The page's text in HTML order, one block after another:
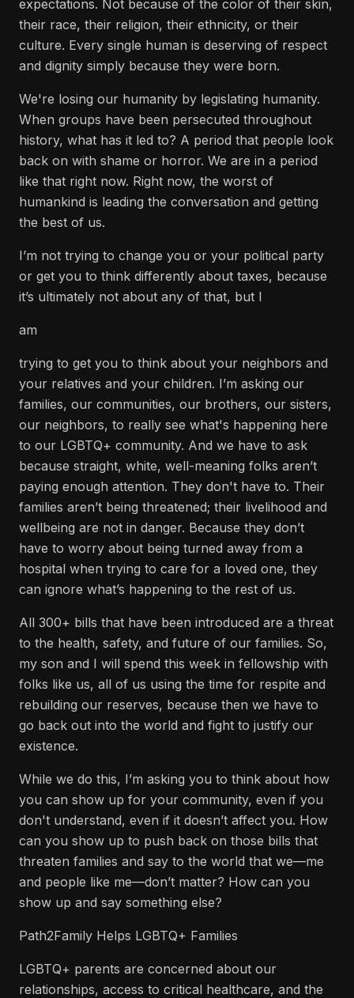
expectations. Not because of the color of their skin,
their race, their religion, their ethnicity, or their
culture. Every single human is deserving of respect
and dignity simply because they were born.
We're losing our humanity by legislating humanity.
When groups have been persecuted throughout
history, what has it led to? A period that people look
back on with shame or horror. We are in a period
like that right now. Right now, the worst of
humankind is leading the conversation and getting
the best of us.
I’m not trying to change you or your political party
or get you to think differently about taxes, because
it’s ultimately not about any of that, but I
am
trying to get you to think about your neighbors and
your relatives and your children. I’m asking our
families, our communities, our brothers, our sisters,
our neighbors, to really see what's happening here
to our LGBTQ+ community. And we have to ask
because straight, white, well-meaning folks aren’t
paying enough attention. They don't have to. Their
families aren’t being threatened; their livelihood and
wellbeing are not in danger. Because they don’t
have to worry about being turned away from a
hospital when trying to care for a loved one, they
can ignore what’s happening to the rest of us.
All 300+ bills that have been introduced are a threat
to the health, safety, and future of our families. So,
my son and I will spend this week in fellowship with
folks like us, all of us using the time for respite and
rebuilding our reserves, because then we have to
go back out into the world and fight to justify our
existence.
While we do this, I’m asking you to think about how
you can show up for your community, even if you
don't understand, even if it doesn’t affect you. How
can you show up to push back on those bills that
threaten families and say to the world that we—me
and people like me—don’t matter? How can you
show up and say something else?
Path2Family Helps LGBTQ+ Families
LGBTQ+ parents are concerned about our
relationships, access to critical healthcare, and the